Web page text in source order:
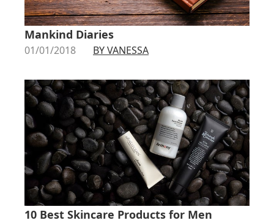
Mankind Diaries
01/01/2018 BY VANESSA
10 Best Skincare Products for Men